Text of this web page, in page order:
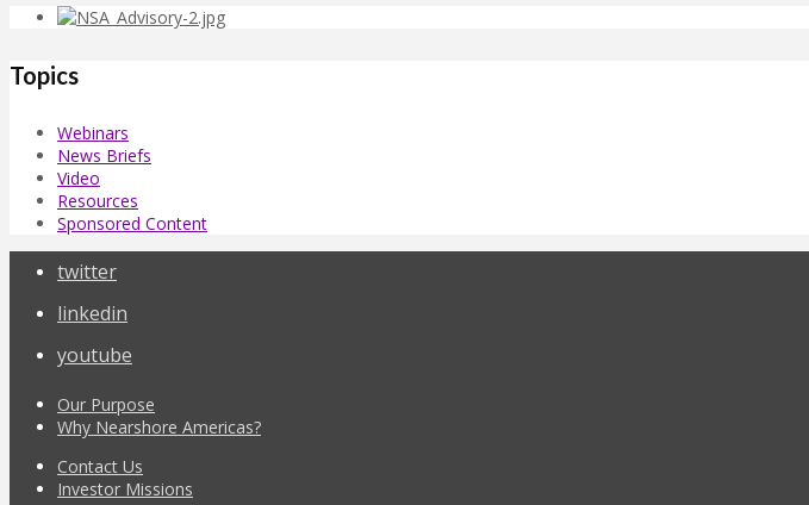
Topics
Webinars
News Briefs
Video
Resources
Sponsored Content
twitter
linkedin
youtube
Our Purpose
Why Nearshore Americas?
Contact Us
Investor Missions